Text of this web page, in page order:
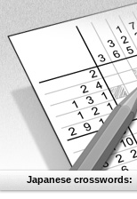
Japanese crosswords: